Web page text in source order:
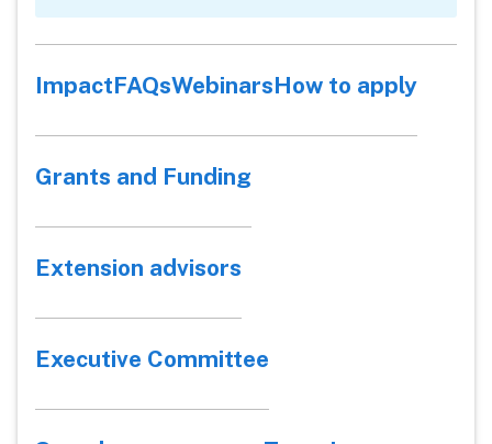
ImpactFAQsWebinarsHow to apply
Grants and Funding
Extension advisors
Executive Committee